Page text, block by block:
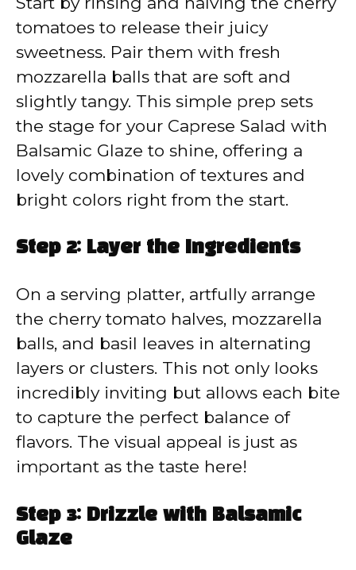
tomatoes to release their juicy
sweetness. Pair them with fresh
mozzarella balls that are soft and
slightly tangy. This simple prep sets
the stage for your Caprese Salad with
Balsamic Glaze to shine, offering a
lovely combination of textures and
bright colors right from the start.
Step 2: Layer the Ingredients
On a serving platter, artfully arrange
the cherry tomato halves, mozzarella
balls, and basil leaves in alternating
layers or clusters. This not only looks
incredibly inviting but allows each bite
to capture the perfect balance of
flavors. The visual appeal is just as
important as the taste here!
Step 3: Drizzle with Balsamic
Glaze